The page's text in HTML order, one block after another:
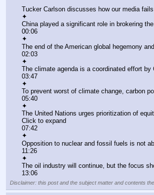
Tucker Carlson discusses how our media
✦
China played a significant role in brokering
00:06
✦
The end of the American global hegemony
02:03
✦
The climate agenda is a coordinated effort by
03:47
✦
To prevent worst of climate change, carbon
05:40
✦
The United Nations urges prioritization of
Click to expand
07:42
✦
Opposition to nuclear and fossil fuels is not
11:26
✦
The oil industry will continue, but the focus
13:06
Disclaimer: this post and the subject matter and contents